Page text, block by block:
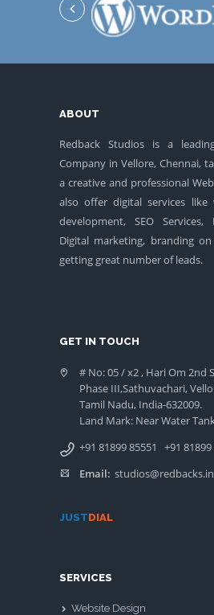
ABOUT
Redback Studios is a
Company in Vellore, Chennai,
a creative and professional
also offer digital services like
development, SEO Services,
Digital marketing, branding
getting great number of leads.
GET IN TOUCH
# No: 05 / x2 , Hari Om 2nd
Phase III,Sathuvachari,
Tamil Nadu, India-632009.
Land Mark: Near Water
+91 81899 85551
+91
Email: studios@redbacks.in
JUSTDIAL
SERVICES
Website Design